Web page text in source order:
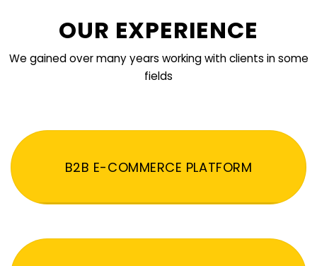
OUR EXPERIENCE
We gained over many years working with clients in some
fields
B2B E-COMMERCE PLATFORM